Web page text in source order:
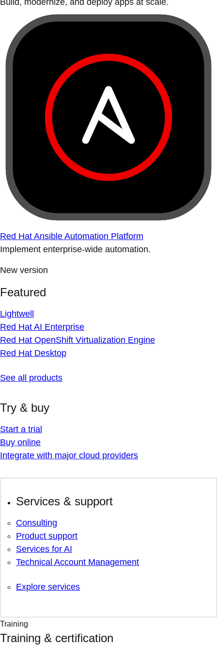
Build, modernize, and deploy apps at scale.
Red Hat Ansible Automation Platform
Implement enterprise-wide automation.
New version
Featured
Lightwell
Red Hat AI Enterprise
Red Hat OpenShift Virtualization Engine
Red Hat Desktop
See all products
Try & buy
Start a trial
Buy online
Integrate with major cloud providers
Services & support
Consulting
Product support
Services for AI
Technical Account Management
Explore services
Training
Training & certification